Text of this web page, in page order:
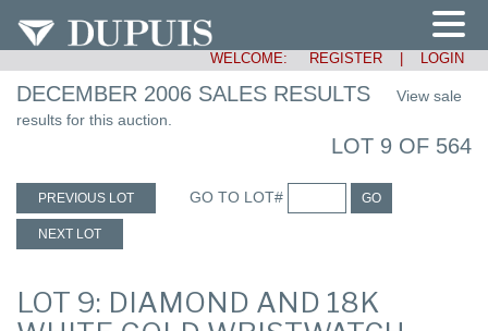
WELCOME: REGISTER LOGIN
DECEMBER 2006 SALES RESULTS
View sale
results for this auction.
LOT 9 OF 564
PREVIOUS LOT GO TO LOT# GO
NEXT LOT
LOT 9: DIAMOND AND 18K